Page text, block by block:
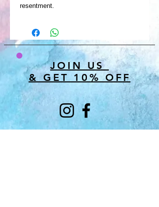
resentment.
JOIN US
& GET 10% OFF